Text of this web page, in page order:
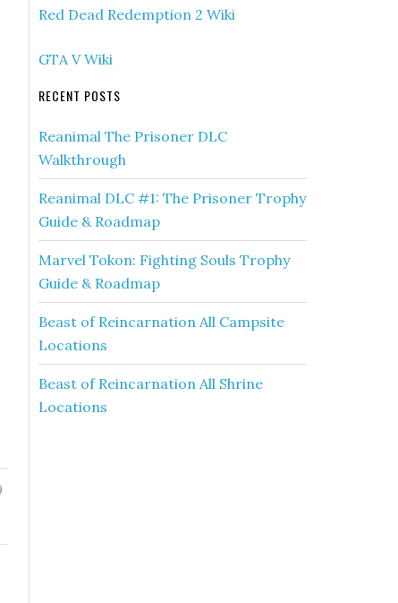
Red Dead Redemption 2 Wiki
GTA V Wiki
RECENT POSTS
Reanimal The Prisoner DLC
Walkthrough
Reanimal DLC #1: The Prisoner Trophy
Guide & Roadmap
Marvel Tokon: Fighting Souls Trophy
Guide & Roadmap
Beast of Reincarnation All Campsite
Locations
Beast of Reincarnation All Shrine
Locations